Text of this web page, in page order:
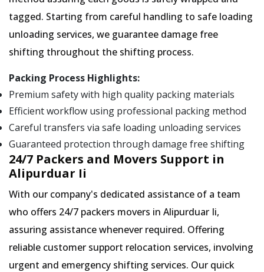
tagged. Starting from careful handling to safe loading
unloading services, we guarantee damage free
shifting throughout the shifting process.
Packing Process Highlights:
Premium safety with high quality packing materials
Efficient workflow using professional packing method
Careful transfers via safe loading unloading services
Guaranteed protection through damage free shifting
24/7 Packers and Movers Support in
Alipurduar Ii
With our company's dedicated assistance of a team
who offers 24/7 packers movers in Alipurduar Ii,
assuring assistance whenever required. Offering
reliable customer support relocation services, involving
urgent and emergency shifting services. Our quick